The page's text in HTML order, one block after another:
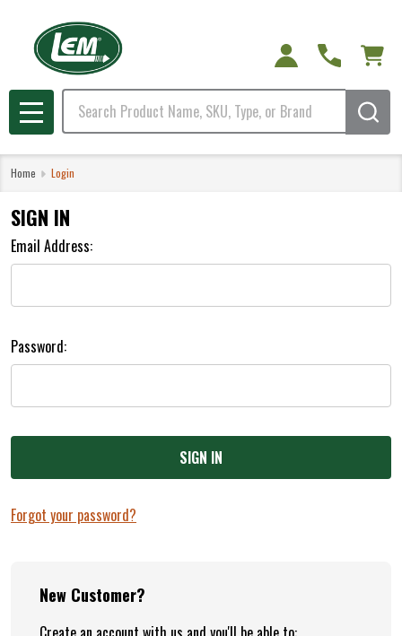
Search
MENU
Home Login
SIGN IN
Email Address:
Password:
Forgot your password?
New Customer?